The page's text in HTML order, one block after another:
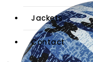
Jackets
Contact